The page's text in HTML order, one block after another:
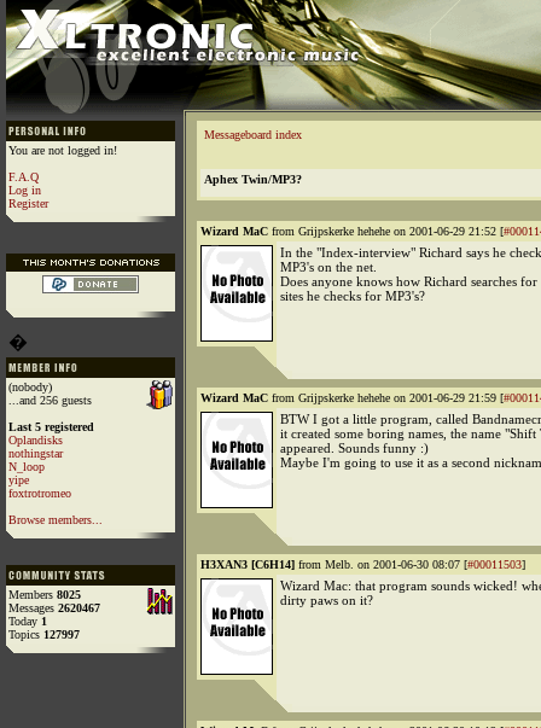
You are not logged in!
F.A.Q
Log in
Register
�
(nobody)
...and 256 guests
Last 5 registered
Oplandisks
nothingstar
N_loop
yipe
foxtrotromeo
Browse members...
Members 8025
Messages 2620467
Today 1
Topics 127997
Messageboard index
Aphex Twin/MP3?
Wizard MaC from Grijpskerke hehehe on 2001-06-29 21:52 [
In the "Index-interview" Richard says he
MP3's on the net.
Does anyone knows how Richard searches
sites he checks for MP3's?
Wizard MaC from Grijpskerke hehehe on 2001-06-29 21:59 [
BTW I got a little program, called
it created some boring names, the name "Shift
appeared. Sounds funny :)
Maybe I'm going to use it as a second
H3XAN3 [C6H14] from Melb. on 2001-06-30 08:07 [#00011503]
Wizard Mac: that program sounds wicked!
dirty paws on it?